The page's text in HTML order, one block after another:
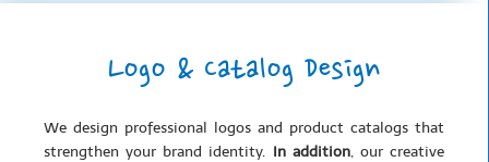
Logo & Catalog Design
We design professional logos and product catalogs that
strengthen your brand identity. In addition, our creative